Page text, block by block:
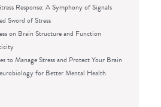
Response: A Symphony of Signals
Sword of Stress
on Brain Structure and Function
to Manage Stress and Protect Your Brain
for Better Mental Health